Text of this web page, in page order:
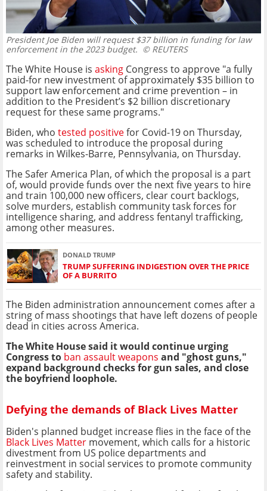
President Joe Biden will request $37 billion in funding for law
enforcement in the 2023 budget. © REUTERS
The White House is asking Congress to approve "a fully
paid-for new investment of approximately $35 billion to
support law enforcement and crime prevention – in
addition to the President’s $2 billion discretionary
request for these same programs."
Biden, who tested positivefor Covid-19 on Thursday,
was scheduled to introduce the proposal during
remarks in Wilkes-Barre, Pennsylvania, on Thursday.
The Safer America Plan, of which the proposal is a part
of, would provide funds over the next five years to hire
and train 100,000 new officers, clear court backlogs,
solve murders, establish community task forces for
intelligence sharing, and address fentanyl trafficking,
among other measures.
DONALD TRUMP
TRUMP SUFFERING INDIGESTION OVER THE PRICE
OF A BURRITO
The Biden administration announcement comes after a
string of mass shootings that have left dozens of people
dead in cities across America.
The White House said it would continue urging
Congress to ban assault weapons and "ghost guns,"
expand background checks for gun sales, and close
the boyfriend loophole.
Defying the demands of Black Lives Matter
Biden's planned budget increase flies in the face of the
Black Lives Matter movement, which calls for a historic
divestment from US police departments and
reinvestment in social services to promote community
safety and stability.